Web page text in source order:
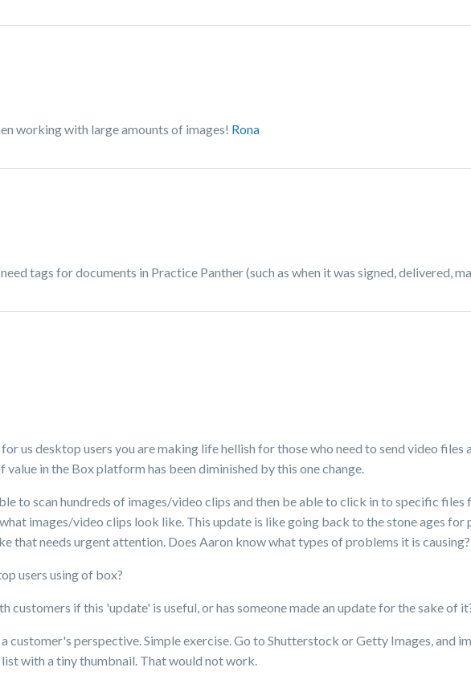
working with large amounts of images! Rona
tags for documents in Practice Panther (such as when it was signed, delivered,
us desktop users you are making life hellish for those who need to send video files
in the Box platform has been diminished by this one change.
to scan hundreds of images/video clips and then be able to click in to specific files
images/video clips look like. This update is like going back to the stone ages
that needs urgent attention. Does Aaron know what types of problems it is causing?
users using of box?
customers if this 'update' is useful, or has someone made an update for the sake of
customer's perspective. Simple exercise. Go to Shutterstock or Getty Images, and
with a tiny thumbnail. That would not work.